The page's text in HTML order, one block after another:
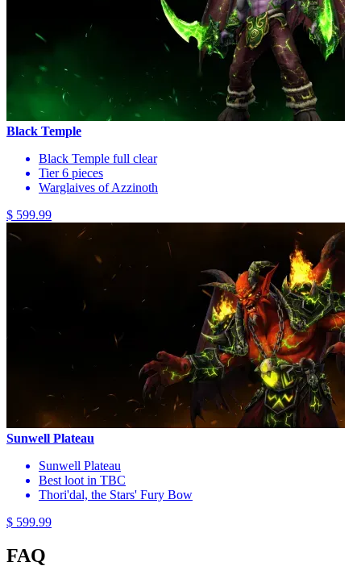
Black Temple
Black Temple full clear
Tier 6 pieces
Warglaives of Azzinoth
$ 599.99
Sunwell Plateau
Sunwell Plateau
Best loot in TBC
Thori'dal, the Stars' Fury Bow
$ 599.99
FAQ